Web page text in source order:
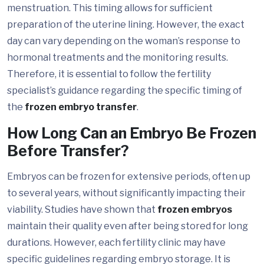
menstruation. This timing allows for sufficient
preparation of the uterine lining. However, the exact
day can vary depending on the woman’s response to
hormonal treatments and the monitoring results.
Therefore, it is essential to follow the fertility
specialist’s guidance regarding the specific timing of
the frozen embryo transfer.
How Long Can an Embryo Be Frozen
Before Transfer?
Embryos can be frozen for extensive periods, often up
to several years, without significantly impacting their
viability. Studies have shown that frozen embryos
maintain their quality even after being stored for long
durations. However, each fertility clinic may have
specific guidelines regarding embryo storage. It is